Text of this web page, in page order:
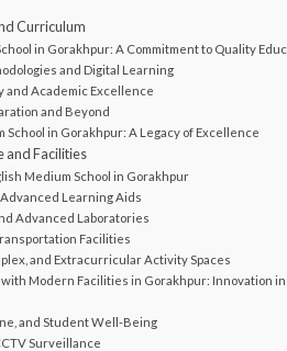
Curriculum
in Gorakhpur: A Commitment to Quality
and Digital Learning
and Academic Excellence
and Beyond
School in Gorakhpur: A Legacy of Excellence
and Facilities
Medium School in Gorakhpur
Learning Aids
Advanced Laboratories
Facilities
and Extracurricular Activity Spaces
with Modern Facilities in Gorakhpur: Innovation
and Student Well-Being
Surveillance